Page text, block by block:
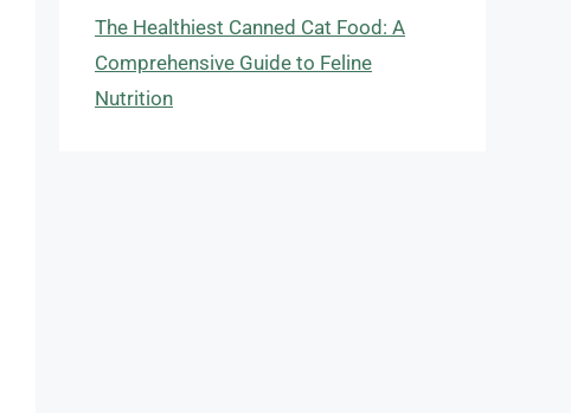
The Healthiest Canned Cat Food: A
Comprehensive Guide to Feline
Nutrition